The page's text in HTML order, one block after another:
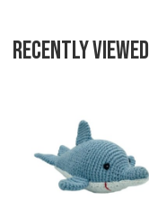
RECENTLY VIEWED